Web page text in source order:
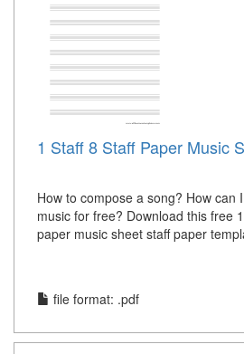
1 Staff 8 Staff Paper Music
How to compose a song? How can
music for free? Download this free
paper music sheet staff paper
file format: .pdf